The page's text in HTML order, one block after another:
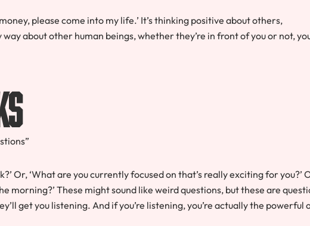
please come into my life.’ It’s thinking positive about others,
about other human beings, whether they’re in front of you or not,
Or, ‘What are you currently focused on that’s really exciting for you?’
morning?’ These might sound like weird questions, but these are
get you listening. And if you’re listening, you’re actually the powerful